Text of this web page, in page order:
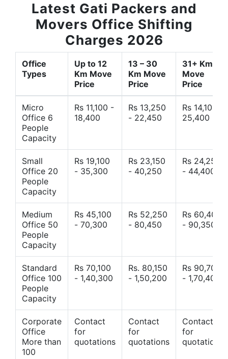
Latest Gati Packers and
Movers Office Shifting
Charges 2026
Office
Types
Up to 12
Km Move
Price
13 – 30
Km Move
Price
31+ Km
Move
Price
Micro
Office 6
People
Capacity
Rs 11,100 -
18,400
Rs 13,250
- 22,450
Rs 14,10 -
25,400
Small
Office 20
People
Capacity
Rs 19,100
- 35,300
Rs 23,150
- 40,250
Rs 24,250
- 44,400
Medium
Office 50
People
Capacity
Rs 45,100
- 70,300
Rs 52,250
- 80,450
Rs 60,400
- 90,350
Standard
Office 100
People
Capacity
Rs 70,100
- 1,40,300
Rs. 80,150
- 1,50,200
Rs 90,700
- 1,70,400
Corporate
Office
More than
100
Contact
for
quotations
Contact
for
quotations
Contact
for
quotations